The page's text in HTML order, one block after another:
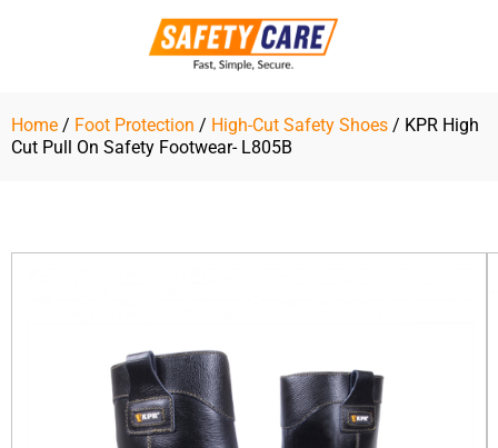
Home / Foot Protection / High-Cut Safety Shoes / KPR High
Cut Pull On Safety Footwear- L805B